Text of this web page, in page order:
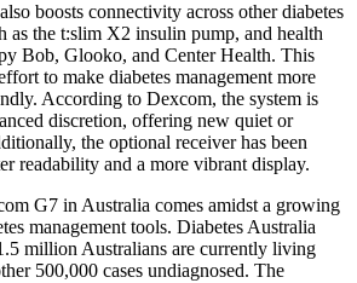
boosts connectivity across other diabetes
as the t:slim X2 insulin pump, and health
Bob, Glooko, and Center Health. This
to make diabetes management more
According to Dexcom, the system is
discretion, offering new quiet or
the optional receiver has been
readability and a more vibrant display.
G7 in Australia comes amidst a growing
management tools. Diabetes Australia
million Australians are currently living
500,000 cases undiagnosed. The